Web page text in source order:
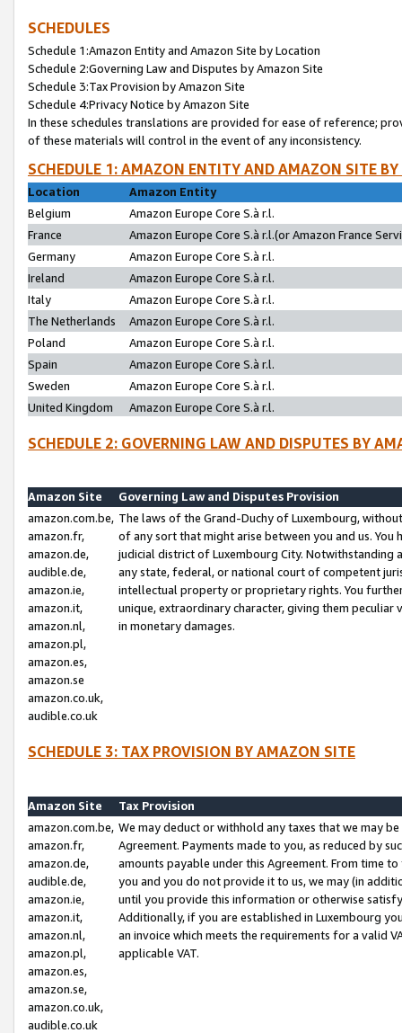
SCHEDULES
Schedule 1:Amazon Entity and Amazon Site by Location
Schedule 2:Governing Law and Disputes by Amazon Site
Schedule 3:Tax Provision by Amazon Site
Schedule 4:Privacy Notice by Amazon Site
In these schedules translations are provided for ease of reference;
of these materials will control in the event of any inconsistency.
SCHEDULE 1: AMAZON ENTITY AND AMAZON SITE
Location
Amazon Entity
Belgium
Amazon Europe Core S.à r.l.
France
Amazon Europe Core S.à r.l.(or Amazon France
Germany
Amazon Europe Core S.à r.l.
Ireland
Amazon Europe Core S.à r.l.
Italy
Amazon Europe Core S.à r.l.
The Netherlands
Amazon Europe Core S.à r.l.
Poland
Amazon Europe Core S.à r.l.
Spain
Amazon Europe Core S.à r.l.
Sweden
Amazon Europe Core S.à r.l.
United Kingdom
Amazon Europe Core S.à r.l.
SCHEDULE 2: GOVERNING LAW AND DISPUTES BY
Amazon Site
Governing Law and Disputes Provision
amazon.com.be,
amazon.fr,
amazon.de,
audible.de,
amazon.ie,
amazon.it,
amazon.nl,
amazon.pl,
amazon.es,
amazon.se
amazon.co.uk,
audible.co.uk
The laws of the Grand-Duchy of Luxembourg,
of any sort that might arise between you and us.
judicial district of Luxembourg City. Notwithstanding
any state, federal, or national court of competent
intellectual property or proprietary rights. You
unique, extraordinary character, giving them
in monetary damages.
SCHEDULE 3: TAX PROVISION BY AMAZON SITE
Amazon Site
Tax Provision
amazon.com.be,
amazon.fr,
amazon.de,
audible.de,
amazon.ie,
amazon.it,
amazon.nl,
amazon.pl,
amazon.es,
amazon.se,
amazon.co.uk,
audible.co.uk
We may deduct or withhold any taxes that we may
Agreement. Payments made to you, as reduced by
amounts payable under this Agreement. From time
you and you do not provide it to us, we may (in
until you provide this information or otherwise
Additionally, if you are established in Luxembourg
an invoice which meets the requirements for a valid
applicable VAT.